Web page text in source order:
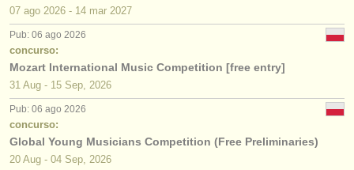
07 ago 2026 - 14 mar 2027
Pub: 06 ago 2026
concurso:
Mozart International Music Competition [free entry]
31 Aug - 15 Sep, 2026
Pub: 06 ago 2026
concurso:
Global Young Musicians Competition (Free Preliminaries)
20 Aug - 04 Sep, 2026